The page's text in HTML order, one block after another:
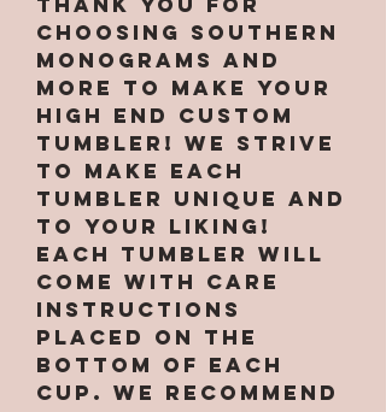
choosing Southern
Monograms and
More to make your
high end custom
tumbler! We strive
to make each
tumbler unique and
to your liking!
Each tumbler will
come with care
instructions
placed on the
bottom of each
cup. We recommend